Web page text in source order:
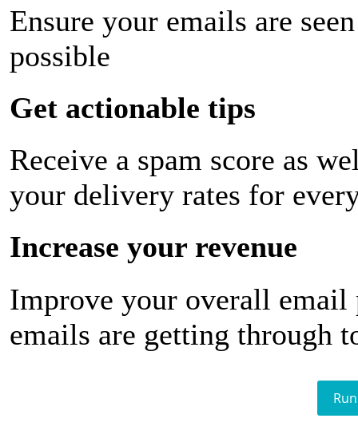
Ensure your emails are
possible
Get actionable tips
Receive a spam score as
your delivery rates for
Increase your revenue
Improve your overall email
emails are getting through